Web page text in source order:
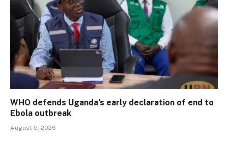
WHO defends Uganda’s early declaration of end to
Ebola outbreak
August 5, 2026